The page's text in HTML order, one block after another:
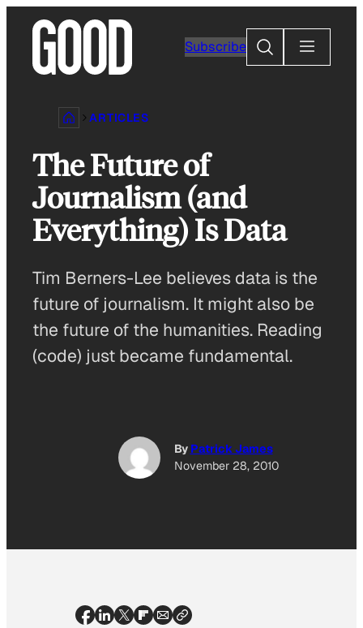
content
Subscribe
Search
ARTICLES
The Future of
Journalism (and
Everything) Is Data
Tim Berners-Lee believes data is the
future of journalism. It might also be
the future of the humanities. Reading
(code) just became fundamental.
By Patrick James
November 28, 2010